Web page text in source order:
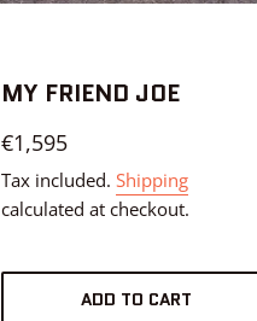
MY FRIEND JOE
Regular
price
€1,595
Tax included. Shipping
calculated at checkout.
ADD TO CART